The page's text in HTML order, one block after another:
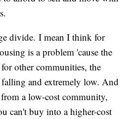
divide. I mean I think for
is a problem 'cause the
other communities, the
and extremely low. And
a low-cost community,
can't buy into a higher-cost